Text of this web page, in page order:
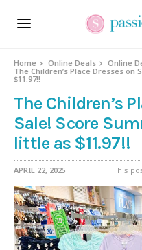
Home Online Deals
Online
The Children’s Place Dresses
$11.97!!
The Children’s
Sale! Score
little as $11.97!!
APRIL 22, 2025 This